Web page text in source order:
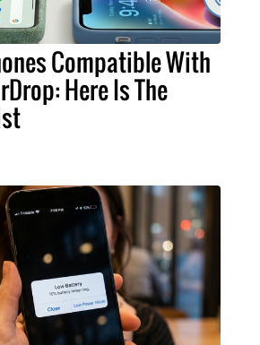
Compatible With
Here Is The